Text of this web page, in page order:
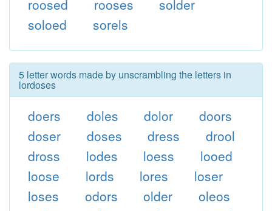
roosed
rooses
solder
soloed
sorels
5 letter words made by unscrambling the letters in
lordoses
doers doles dolor
doors
doser
doses dress
drool
dross
lodes loess
looed
loose
lords lores
loser
loses
odors older
oleos